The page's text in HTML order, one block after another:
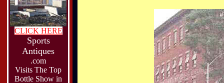
CLICK HERE
Sports
Antiques
.com
Visits The Top
Bottle Show in